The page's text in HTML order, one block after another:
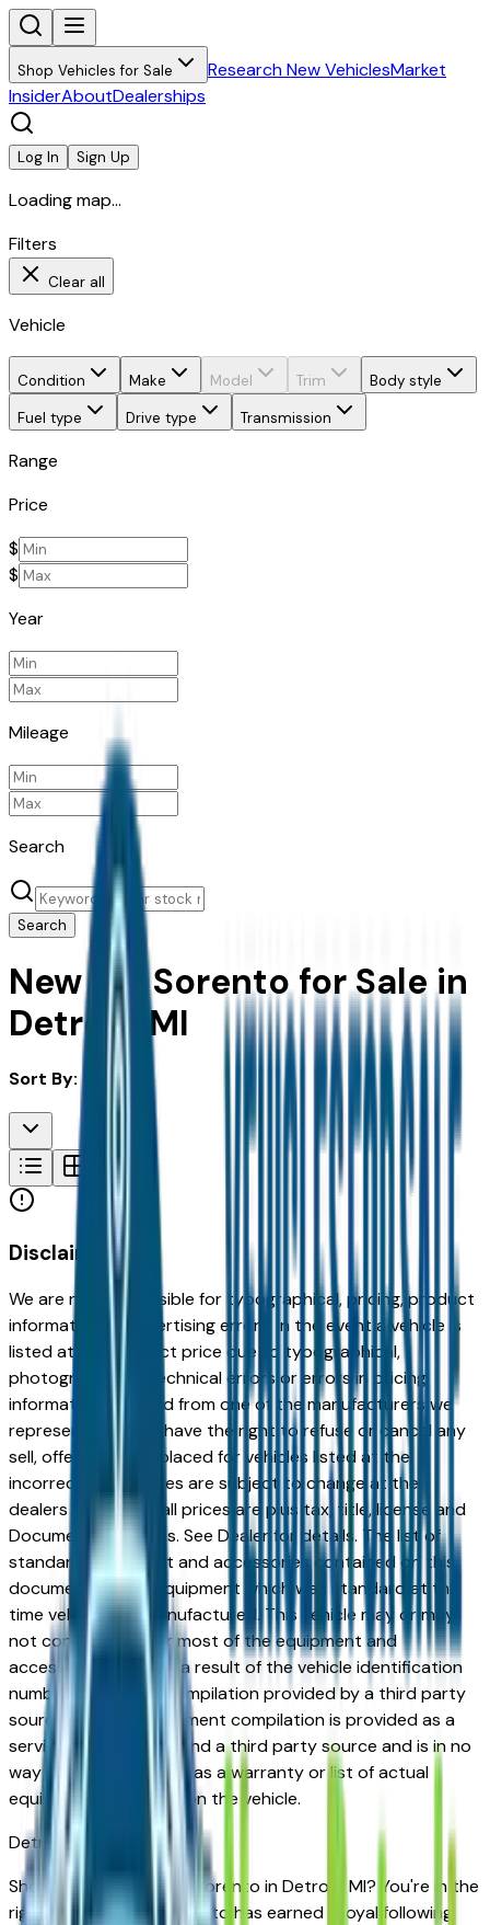
Shop Vehicles for Sale Research New VehiclesMarket
InsiderAboutDealerships
Log In Sign Up
Loading map...
Filters
Clear all
Vehicle
Condition Make Model Trim
Body style
Fuel type
Drive type Transmission
Range
Price
$
$
Year
Mileage
Search
Search
New Kia Sorento for Sale in
Detroit, MI
Sort By:
Disclaimer
We are not responsible for typographical, pricing, product
information or advertising errors. In the event a vehicle is
listed at an incorrect price due to typographical,
photographic, or technical errors or errors in pricing
information received from one of the manufacturers we
represent, we shall have the right to refuse or cancel any
sell, offer, or order placed for vehicles listed at the
incorrect price. Prices are subject to change at the
dealers discretion, all prices are plus tax, title, license and
Documentation Fees. See Dealer for details. The list of
standard equipment and accessories contained on this
document reflect equipment which was standard at the
time vehicle was manufactured. This vehicle may or may
not contain some or most of the equipment and
accessories listed as a result of the vehicle identification
number equipment compilation provided by a third party
source. This VIN equipment compilation is provided as a
service by the dealer and a third party source and is in no
way intended to serve as a warranty or list of actual
equipment contained on the vehicle.
DetroitMarket
Shopping for a new Kia Sorento in Detroit, MI? You're in the
right place. The Kia Sorento has earned a loyal following